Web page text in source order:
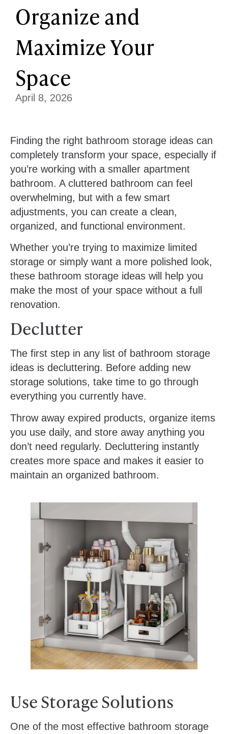
Organize and
Maximize Your
Space
April 8, 2026
Finding the right bathroom storage ideas can
completely transform your space, especially if
you’re working with a smaller apartment
bathroom. A cluttered bathroom can feel
overwhelming, but with a few smart
adjustments, you can create a clean,
organized, and functional environment.
Whether you’re trying to maximize limited
storage or simply want a more polished look,
these bathroom storage ideas will help you
make the most of your space without a full
renovation.
Declutter
The first step in any list of bathroom storage
ideas is decluttering. Before adding new
storage solutions, take time to go through
everything you currently have.
Throw away expired products, organize items
you use daily, and store away anything you
don’t need regularly. Decluttering instantly
creates more space and makes it easier to
maintain an organized bathroom.
Use Storage Solutions
One of the most effective bathroom storage